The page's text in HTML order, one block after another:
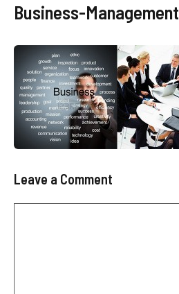
Business-Management
Leave a Comment